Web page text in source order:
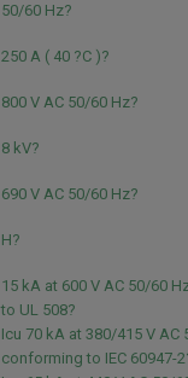
50/60 Hz?
250 A ( 40 ?C )?
800 V AC 50/60 Hz?
8 kV?
690 V AC 50/60 Hz?
H?
15 kA at 600 V AC 50/60
to UL 508?
Icu 70 kA at 380/415 V AC
conforming to IEC 60947-